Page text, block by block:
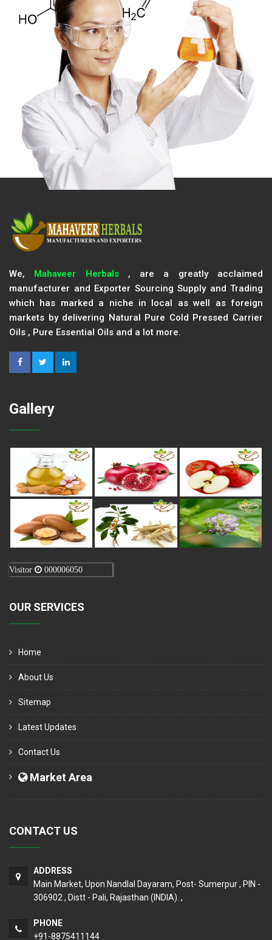
We, Mahaveer Herbals, are a greatly acclaimed
manufacturer and Exporter Sourcing Supply and Trading
which has marked a niche in local as well as foreign
markets by delivering Natural Pure Cold Pressed Carrier
Oils , Pure Essential Oils and a lot more.
Gallery
Visitor 000006050
OUR SERVICES
Home
About Us
Sitemap
Latest Updates
Contact Us
Market Area
CONTACT US
ADDRESS
Main Market, Upon Nandlal Dayaram, Post- Sumerpur , PIN -
306902 , Distt - Pali, Rajasthan (INDIA). ,
PHONE
+91-8875411144